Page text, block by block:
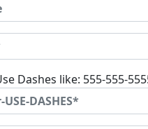
Dashes like: 555-555-